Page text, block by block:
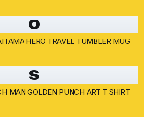
O
HERO TRAVEL TUMBLER MUG
S
MAN GOLDEN PUNCH ART T SHIRT